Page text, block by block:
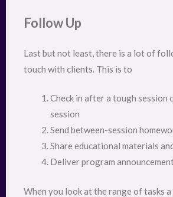
Follow Up
Last but not least, there is a lot of
touch with clients. This is to
Check in after a tough session
session
Send between-session
Share educational materials
Deliver program
When you look at the range of tasks